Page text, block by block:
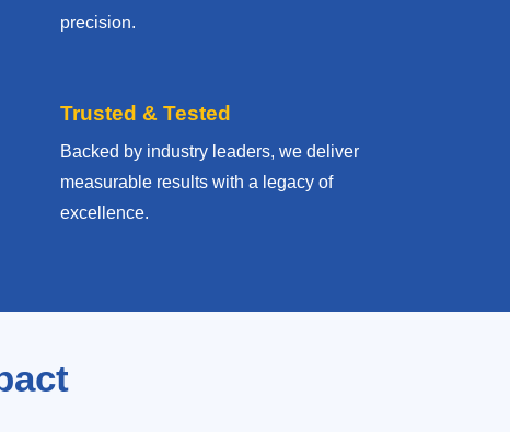
precision.
Trusted & Tested
Backed by industry leaders, we deliver
measurable results with a legacy of
excellence.